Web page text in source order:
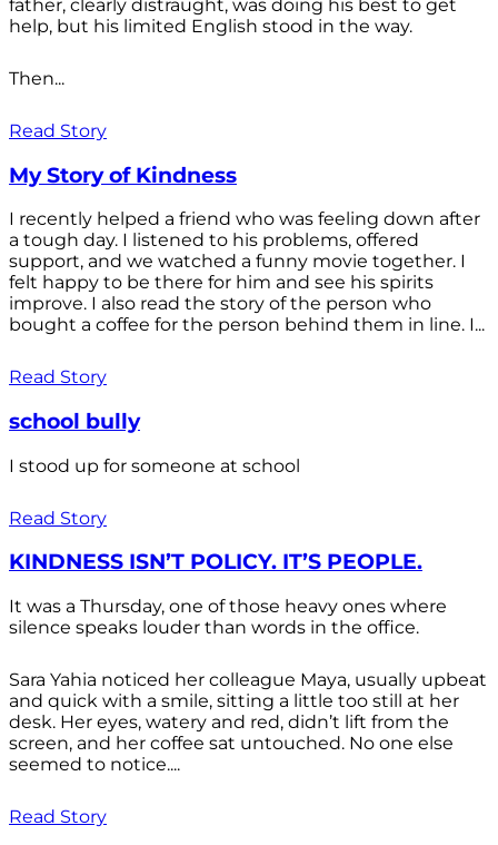
father, clearly distraught, was doing his best to get
help, but his limited English stood in the way.
Then...
Read Story
My Story of Kindness
I recently helped a friend who was feeling down after
a tough day. I listened to his problems, offered
support, and we watched a funny movie together. I
felt happy to be there for him and see his spirits
improve. I also read the story of the person who
bought a coffee for the person behind them in line. I...
Read Story
school bully
I stood up for someone at school
Read Story
KINDNESS ISN’T POLICY. IT’S PEOPLE.
It was a Thursday, one of those heavy ones where
silence speaks louder than words in the office.
Sara Yahia noticed her colleague Maya, usually upbeat
and quick with a smile, sitting a little too still at her
desk. Her eyes, watery and red, didn’t lift from the
screen, and her coffee sat untouched. No one else
seemed to notice....
Read Story